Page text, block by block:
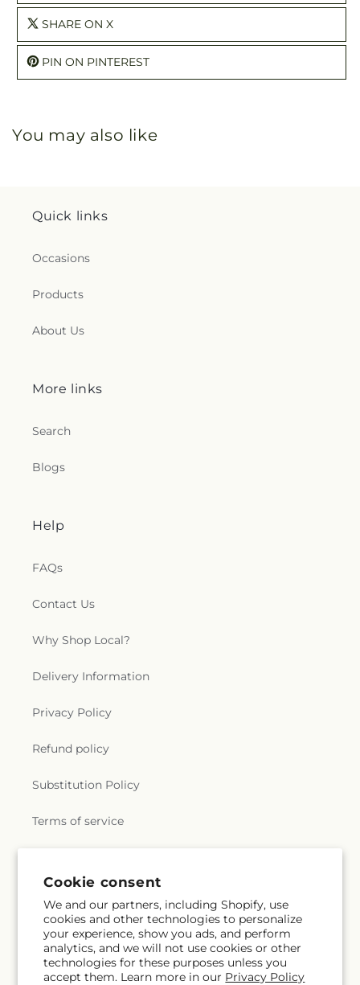
Cookie consent
We and our partners, including Shopify, use
cookies and other technologies to personalize
your experience, show you ads, and perform
analytics, and we will not use cookies or other
technologies for these purposes unless you
accept them. Learn more in our Privacy Policy
SHARE ON X
PIN ON PINTEREST
You may also like
Quick links
Occasions
Products
About Us
More links
Search
Blogs
Help
FAQs
Contact Us
Why Shop Local?
Delivery Information
Privacy Policy
Refund policy
Substitution Policy
Terms of service
Subscribe to our emails
Email Subscribe